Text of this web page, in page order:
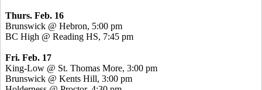
Thurs. Feb. 16
Brunswick @ Hebron, 5:00 pm
BC High @ Reading HS, 7:45 pm
Fri. Feb. 17
King-Low @ St. Thomas More, 3:00 pm
Brunswick @ Kents Hill, 3:00 pm